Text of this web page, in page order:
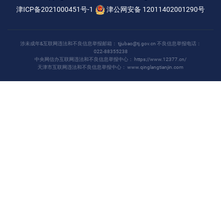
津ICP备2021000451号-1
津公网安备 12011402001290号
涉未成年&互联网违法和不良信息举报邮箱： tjjubao@tj.gov.cn 不良信息举报电话：
022-88355238
中央网信办互联网违法和不良信息举报中心：
https://www.12377.cn/
天津市互联网违法和不良信息举报中心： www.qinglangtianjin.com